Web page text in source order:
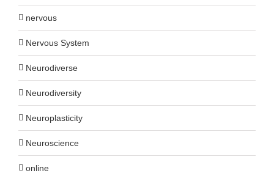
nervous
Nervous System
Neurodiverse
Neurodiversity
Neuroplasticity
Neuroscience
online